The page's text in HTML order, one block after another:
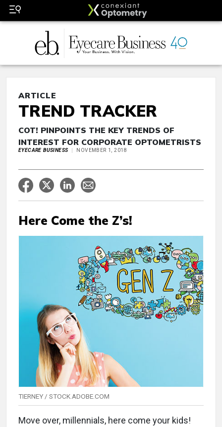
ARTICLE
TREND TRACKER
COT! PINPOINTS THE KEY TRENDS OF
INTEREST FOR CORPORATE OPTOMETRISTS
EYECARE BUSINESS NOVEMBER 1, 2018
Here Come the Z’s!
TIERNEY / STOCK.ADOBE.COM
Move over, millennials, here come your kids!